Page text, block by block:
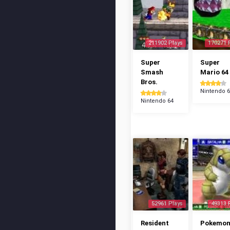
211902 Plays
Super
Smash
Bros.
Nintendo 64
170271
Super
Mario 64
Nintendo
52961 Plays
Resident
49313
Pokemon